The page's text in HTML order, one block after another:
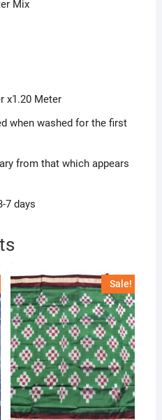
Mix
x1.20 Meter
when washed for the first
from that which appears
7 days
Sale!